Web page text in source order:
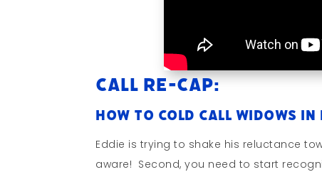
Call Re-cap:
How to Cold Call Widows
Eddie is trying to shake his reluctance
aware! Second, you need to start